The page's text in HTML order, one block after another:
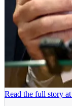
Read the full story at